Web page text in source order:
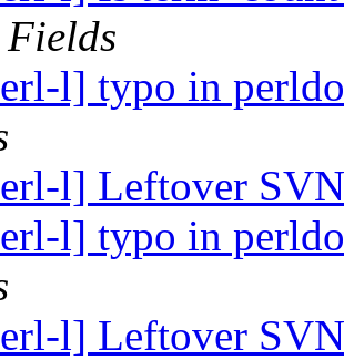
l] typo in
l] Leftover
l] typo in
l] Leftover